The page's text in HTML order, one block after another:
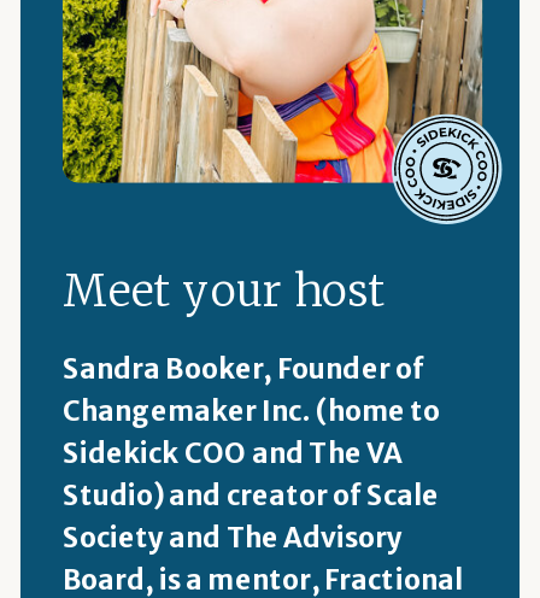
Meet your host
Sandra Booker, Founder of
Changemaker Inc. (home to
Sidekick COO and The VA
Studio) and creator of Scale
Society and The Advisory
Board, is a mentor, Fractional